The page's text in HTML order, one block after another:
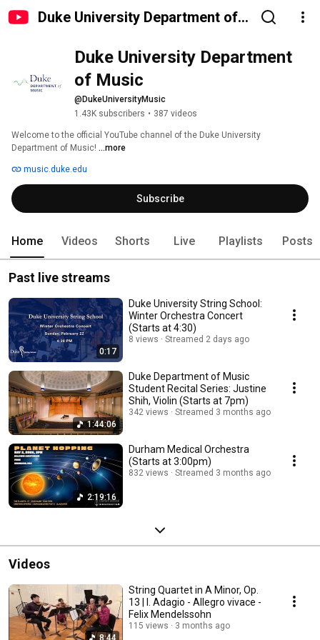
Duke University Department of
Duke University Department
of Music
@DukeUniversityMusic
1.43K subscribers • 387 videos
Welcome to the official YouTube channel of the Duke University
Department of Music! ...more
music.duke.edu
Subscribe
Home Videos Shorts Live Playlists Posts
Past live streams
0:17
Duke University String School:
Winter Orchestra Concert
(Starts at 4:30)
8 views Streamed 2 days ago
1:44:06
Duke Department of Music
Student Recital Series: Justine
Shih, Violin (Starts at 7pm)
342 views Streamed 3 months ago
2:19:16
Durham Medical Orchestra
(Starts at 3:00pm)
832 views Streamed 3 months ago
Videos
8:44
String Quartet in A Minor, Op.
13 | I. Adagio - Allegro vivace -
Felix Mendelssohn
115 views 3 months ago